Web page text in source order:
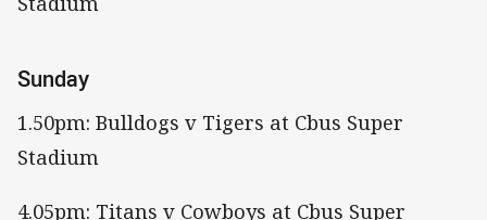
Sunday
1.50pm: Bulldogs v Tigers at Cbus Super
Stadium
4.05pm: Titans v Cowboys at Cbus Super